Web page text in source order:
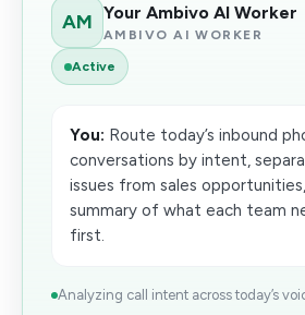
AM Your Ambivo AI Worker
AMBIVO AI WORKER
Active
You: Route today’s inbound
conversations by intent,
issues from sales
summary of what each team
first.
Analyzing call intent across today’s